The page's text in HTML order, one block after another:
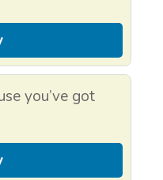
you’ve got